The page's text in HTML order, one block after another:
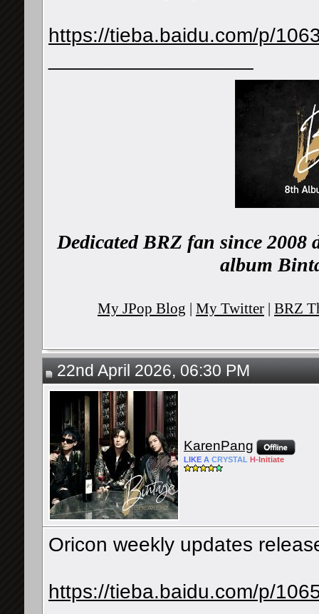
https://tieba.baidu.com/p/
Dedicated BRZ fan since 2008
album
My JPop Blog | My Twitter | BRZ
22nd April 2026, 06:30 PM
KarenPang
LIKE A CRYSTAL H- Initiate
Oricon weekly updates
https://tieba.baidu.com/p/